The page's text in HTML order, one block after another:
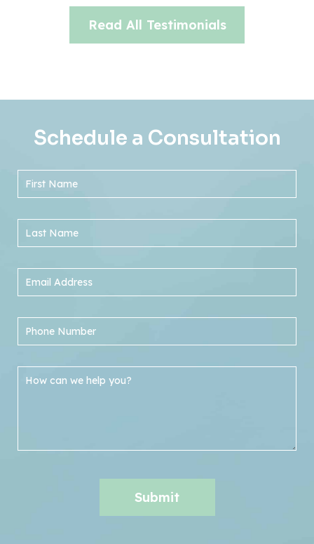
Read All Testimonials
Schedule a Consultation